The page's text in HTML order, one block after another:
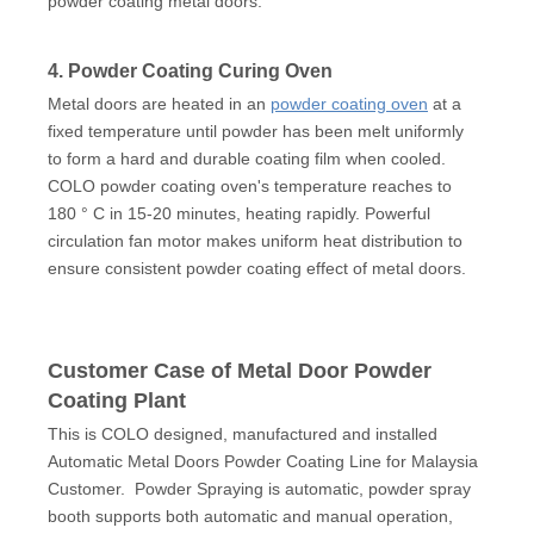
4. Powder Coating Curing Oven
Metal doors are heated in an powder coating oven at a
fixed temperature until powder has been melt uniformly
to form a hard and durable coating film when cooled.
COLO powder coating oven's temperature reaches to
180 ° C in 15-20 minutes, heating rapidly. Powerful
circulation fan motor makes uniform heat distribution to
ensure consistent powder coating effect of metal doors.
Customer Case of Metal Door Powder
Coating Plant
This is COLO designed, manufactured and installed
Automatic Metal Doors Powder Coating Line for Malaysia
Customer. Powder Spraying is automatic, powder spray
booth supports both automatic and manual operation,